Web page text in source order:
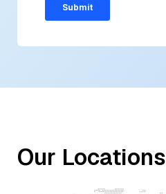
Our Locations